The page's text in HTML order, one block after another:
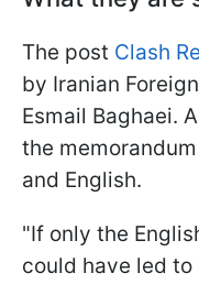
The post Clash
by Iranian
Esmail Baghaei.
the
and English.
"If only the
could have led